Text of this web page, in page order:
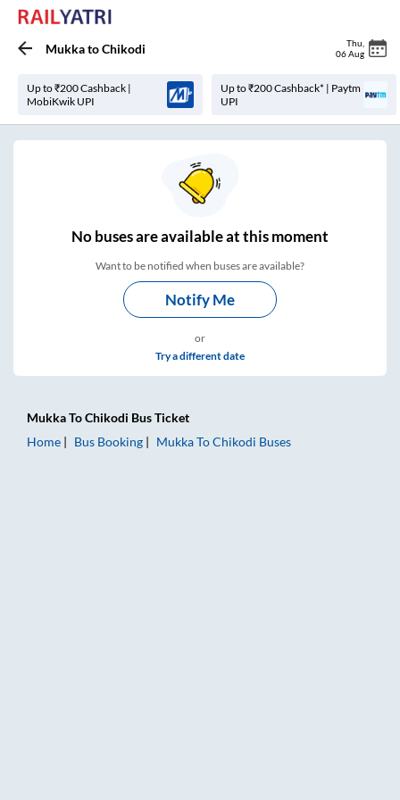
MukkatoChikodi Thu
06 Aug
Up to ₹200 Cashback |
MobiKwik UPI
Up to ₹200 Cashback* | Paytm
UPI
Nobuses areavailable at this moment
Want to be notified when buses are available?
Notify Me
or
Try a different date
MukkaToChikodi Bus Ticket
Home
Bus Booking MukkaToChikodi Buses